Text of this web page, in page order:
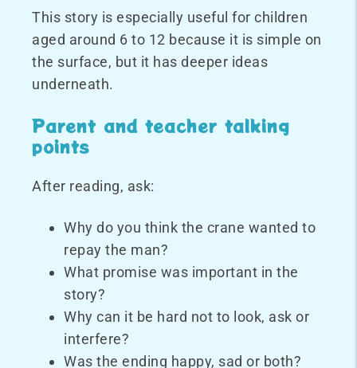
This story is especially useful for children
aged around 6 to 12 because it is simple on
the surface, but it has deeper ideas
underneath.
Parent and teacher talking
points
After reading, ask:
Why do you think the crane wanted to
repay the man?
What promise was important in the
story?
Why can it be hard not to look, ask or
interfere?
Was the ending happy, sad or both?